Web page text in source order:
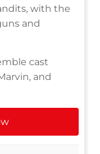
with the
and
cast
and